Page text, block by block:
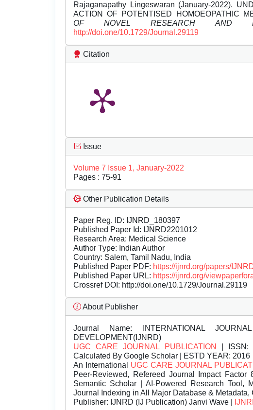
Rajaganapathy Lingeswaran (January-2022).
ACTION OF POTENTISED HOMOEOPATHIC
OF NOVEL RESEARCH AND
http://doi.one/10.1729/Journal.29119
Citation
Issue
Volume 7 Issue 1, January-2022
Pages : 75-91
Other Publication Details
Paper Reg. ID: IJNRD_180397
Published Paper Id: IJNRD2201012
Research Area: Medical Science
Author Type: Indian Author
Country: Salem, Tamil Nadu, India
Published Paper PDF: https://ijnrd.org/papers/
Published Paper URL: https://ijnrd.org/
Crossref DOI: http://doi.one/10.1729/Journal.29119
About Publisher
Journal Name: INTERNATIONAL
DEVELOPMENT(IJNRD)
UGC CARE JOURNAL PUBLICATION
| ISSN:
Calculated By Google Scholar | ESTD YEAR: 2016
An International UGC CARE JOURNAL
Peer-Reviewed, Refereed Journal Impact
Semantic Scholar | AI-Powered Research Tool,
Journal Indexing in All Major Database & Metadata,
Publisher: IJNRD (IJ Publication) Janvi Wave |